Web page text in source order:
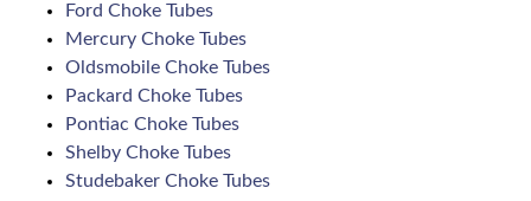
Ford Choke Tubes
Mercury Choke Tubes
Oldsmobile Choke Tubes
Packard Choke Tubes
Pontiac Choke Tubes
Shelby Choke Tubes
Studebaker Choke Tubes